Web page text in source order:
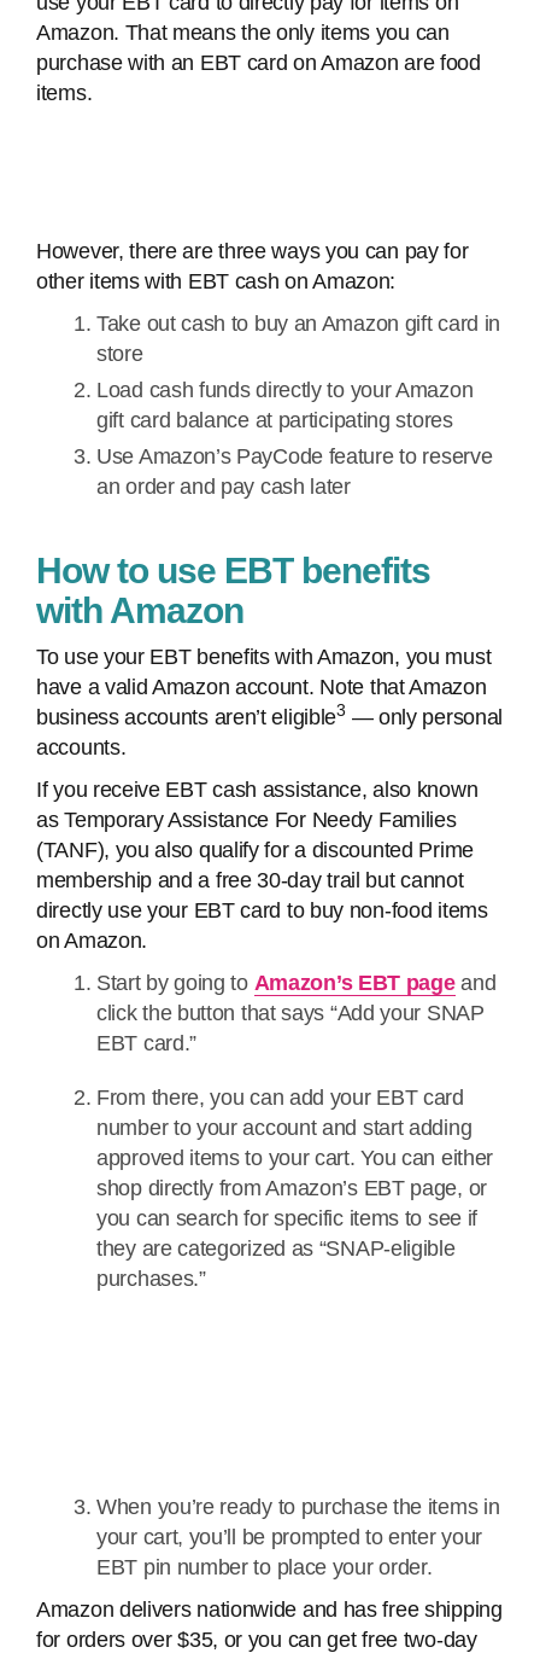
Amazon. That means the only items you can
purchase with an EBT card on Amazon are food
items.
However, there are three ways you can pay for
other items with EBT cash on Amazon:
Take out cash to buy an Amazon gift card in
store
Load cash funds directly to your Amazon
gift card balance at participating stores
Use Amazon’s PayCode feature to reserve
an order and pay cash later
How to use EBT benefits
with Amazon
To use your EBT benefits with Amazon, you must
have a valid Amazon account. Note that Amazon
business accounts aren’t eligible3 — only personal
accounts.
If you receive EBT cash assistance, also known
as Temporary Assistance For Needy Families
(TANF), you also qualify for a discounted Prime
membership and a free 30-day trail but cannot
directly use your EBT card to buy non-food items
on Amazon.
Start by going to Amazon’s EBT pageand
click the button that says “Add your SNAP
EBT card.”
From there, you can add your EBT card
number to your account and start adding
approved items to your cart. You can either
shop directly from Amazon’s EBT page, or
you can search for specific items to see if
they are categorized as “SNAP-eligible
purchases.”
When you’re ready to purchase the items in
your cart, you’ll be prompted to enter your
EBT pin number to place your order.
Amazon delivers nationwide and has free shipping
for orders over $35, or you can get free two-day